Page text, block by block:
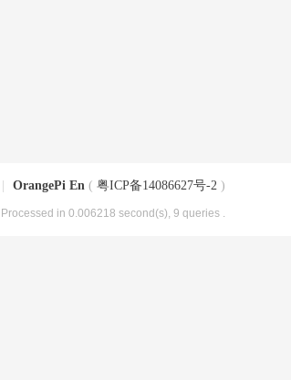
OrangePi En ( 粤ICP备14086627号-2 )
, Processed in 0.006218 second(s), 9 queries .